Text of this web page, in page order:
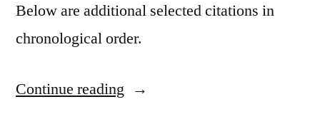
Below are additional selected citations in
chronological order.
Continue reading“Quote